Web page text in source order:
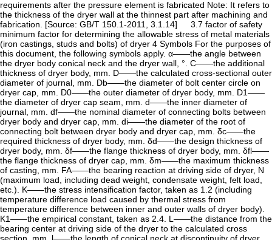
requirements after the pressure element is fabricated Note: It refers to
the thickness of the dryer wall at the thinnest part after machining and
fabrication. [Source: GB/T 150.1-2011, 3.1.14] 3.7 factor of safety
minimum factor for determining the allowable stress of metal materials
(iron castings, studs and bolts) of dryer 4 Symbols For the purposes of
this document, the following symbols apply. α——the angle between
the dryer body conical neck and the dryer wall, °. C——the additional
thickness of dryer body, mm. D——the calculated cross-sectional outer
diameter of journal, mm. Db——the diameter of bolt center circle on
dryer cap, mm. D0——the outer diameter of dryer body, mm. D1——
the diameter of dryer cap seam, mm. d——the inner diameter of
journal, mm. df——the nominal diameter of connecting bolts between
dryer body and dryer cap, mm. di——the diameter of the root of
connecting bolt between dryer body and dryer cap, mm. δc——the
required thickness of dryer body, mm. δd——the design thickness of
dryer body, mm. δf——the flange thickness of dryer body, mm. δfl——
the flange thickness of dryer cap, mm. δm——the maximum thickness
of casting, mm. FA——the bearing reaction at driving side of dryer, N
(maximum load, including dead weight, condensate weight, felt load,
etc.). K——the stress intensification factor, taken as 1.2 (including
temperature difference load caused by thermal stress from
temperature difference between inner and outer walls of dryer body).
K1——the empirical constant, taken as 2.4. L——the distance from the
bearing center at driving side of the dryer to the calculated cross